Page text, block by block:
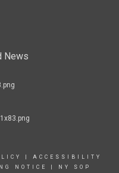
News
ACCESSIBILITY
NOTICE NY SOP